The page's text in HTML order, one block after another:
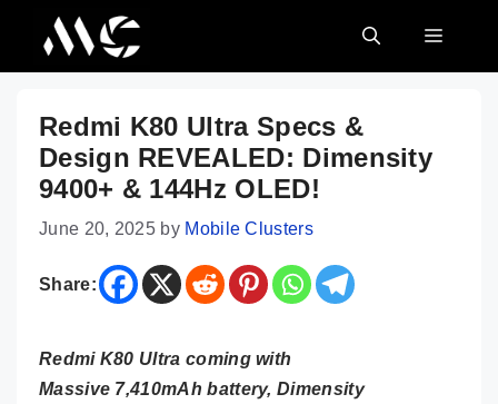
content
MENU
Redmi K80 Ultra Specs &
Design REVEALED: Dimensity
9400+ & 144Hz OLED!
June 20, 2025 by Mobile Clusters
Share:
Redmi K80 Ultra coming with
Massive 7,410mAh battery, Dimensity